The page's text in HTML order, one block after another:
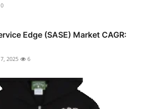
Edge (SASE) Market CAGR:
2025 6